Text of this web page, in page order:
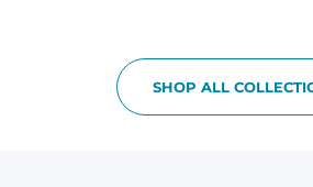
SHOP ALL